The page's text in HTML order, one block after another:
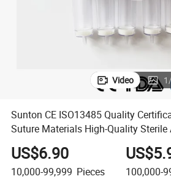
Video 1
Sunton CE ISO13485 Quality
Suture Materials High-Quality
Chamber Factory
US$6.90
10,000-99,999 Pieces 100,000-